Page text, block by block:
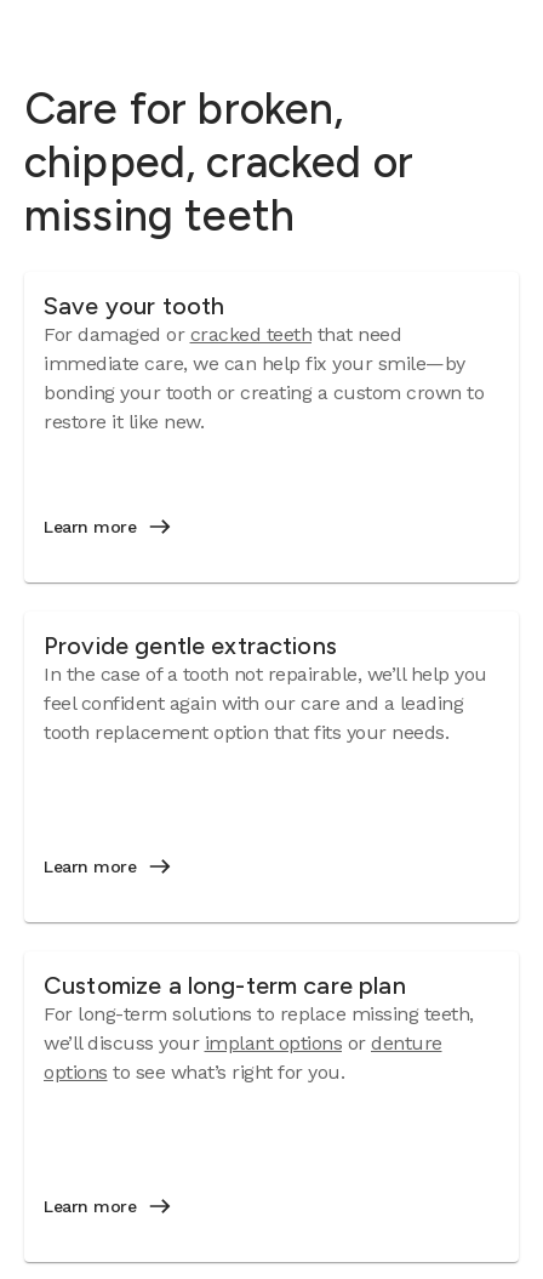
Care for broken,
chipped, cracked or
missing teeth
Save your tooth
For damaged or cracked teeth that need
immediate care, we can help fix your smile—by
bonding your tooth or creating a custom crown to
restore it like new.
Learn more
Provide gentle extractions
In the case of a tooth not repairable, we’ll help you
feel confident again with our care and a leading
tooth replacement option that fits your needs.
Learn more
Customize a long-term care plan
For long-term solutions to replace missing teeth,
we’ll discuss your implant options or denture
options to see what’s right for you.
Learn more